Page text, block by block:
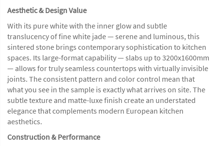
Aesthetic & Design Value
With its pure white with the inner glow and subtle
translucency of fine white jade — serene and luminous, this
sintered stone brings contemporary sophistication to kitchen
spaces. Its large-format capability — slabs up to 3200x1600mm
— allows for truly seamless countertops with virtually invisible
joints. The consistent pattern and color control mean that
what you see in the sample is exactly what arrives on site. The
subtle texture and matte-luxe finish create an understated
elegance that complements modern European kitchen
aesthetics.
Construction & Performance